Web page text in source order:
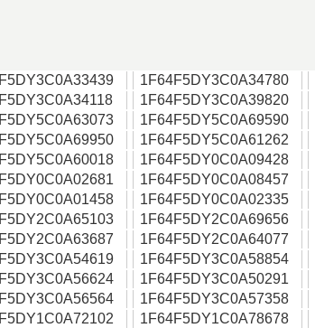
1F64F5DY3C0A34780
1F64F5DY3C0A39820
1F64F5DY5C0A69590
1F64F5DY5C0A61262
1F64F5DY0C0A09428
1F64F5DY0C0A08457
1F64F5DY0C0A02335
1F64F5DY2C0A69656
1F64F5DY2C0A64077
1F64F5DY3C0A58854
1F64F5DY3C0A50291
1F64F5DY3C0A57358
1F64F5DY1C0A78678